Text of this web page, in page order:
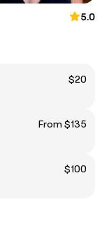
5.0
$20
From $135
$100